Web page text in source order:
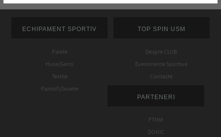
ECHIPAMENT SPORTIV
Palete
Huse/Genti
Textile
Pantofi/Sosete
TOP SPIN USM
Despre CLUB
Evenimente Sportive
Contacte
PARTENERI
FTMM
DONIC